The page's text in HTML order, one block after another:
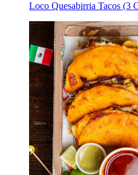
Loco Quesabirria Tacos (3